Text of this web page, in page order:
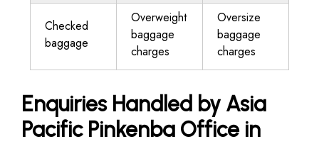
Checked
baggage
Overweight
baggage
charges
Oversize
baggage
charges
Enquiries Handled by Asia
Pacific Pinkenba Office in